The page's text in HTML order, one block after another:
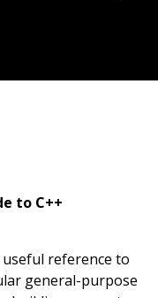
to C++
reference to
general-purpose